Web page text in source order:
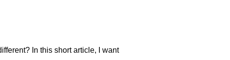
In this short article, I want